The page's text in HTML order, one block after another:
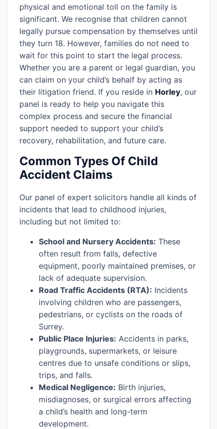
physical and emotional toll on the family is
significant. We recognise that children cannot
legally pursue compensation by themselves until
they turn 18. However, families do not need to
wait for this point to start the legal process.
Whether you are a parent or legal guardian, you
can claim on your child’s behalf by acting as
their litigation friend. If you reside in Horley, our
panel is ready to help you navigate this
complex process and secure the financial
support needed to support your child’s
recovery, rehabilitation, and future care.
Common Types Of Child
Accident Claims
Our panel of expert solicitors handle all kinds of
incidents that lead to childhood injuries,
including but not limited to:
School and Nursery Accidents: These
often result from falls, defective
equipment, poorly maintained premises, or
lack of adequate supervision.
Road Traffic Accidents (RTA): Incidents
involving children who are passengers,
pedestrians, or cyclists on the roads of
Surrey.
Public Place Injuries: Accidents in parks,
playgrounds, supermarkets, or leisure
centres due to unsafe conditions or slips,
trips, and falls.
Medical Negligence: Birth injuries,
misdiagnoses, or surgical errors affecting
a child’s health and long-term
development.